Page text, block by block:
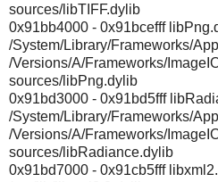
sources/libTIFF.dylib
0x91bb4000 - 0x91bcefff
/System/Library/Frameworks/
/Versions/A/Frameworks/
sources/libPng.dylib
0x91bd3000 - 0x91bd5fff
/System/Library/Frameworks/
/Versions/A/Frameworks/
sources/libRadiance.dylib
0x91bd7000 - 0x91cb5fff